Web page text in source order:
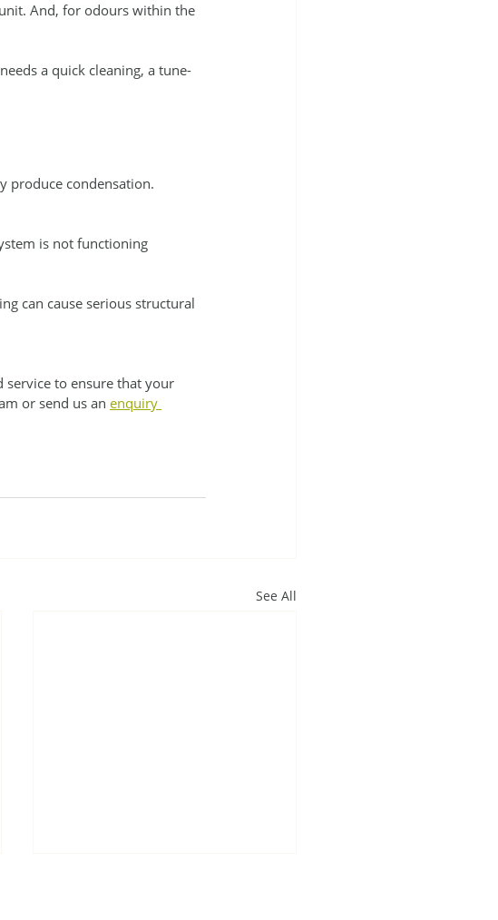
And, for odours within the
a quick cleaning, a tune-
produce condensation.
is not functioning
can cause serious structural
service to ensure that your
or send us an enquiry
See All